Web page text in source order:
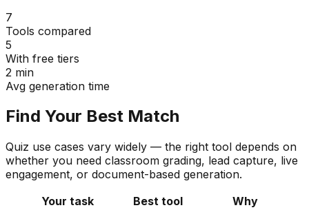
7
Tools compared
5
With free tiers
2 min
Avg generation time
Find Your Best Match
Quiz use cases vary widely — the right tool depends on
whether you need classroom grading, lead capture, live
engagement, or document-based generation.
Your task
Best tool
Why